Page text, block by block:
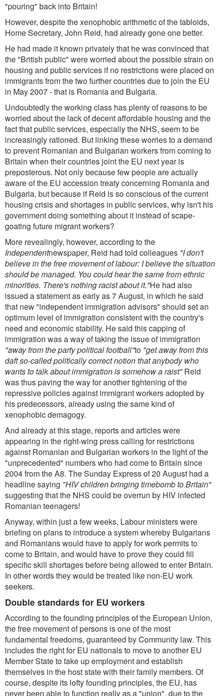
"pouring" back into Britain!
However, despite the xenophobic arithmetic of the tabloids,
Home Secretary, John Reid, had already gone one better.
He had made it known privately that he was convinced that
the "British public" were worried about the possible strain on
housing and public services if no restrictions were placed on
immigrants from the two further countries due to join the EU
in May 2007 - that is Romania and Bulgaria.
Undoubtedly the working class has plenty of reasons to be
worried about the lack of decent affordable housing and the
fact that public services, especially the NHS, seem to be
increasingly rationed. But linking these worries to a demand
to prevent Romanian and Bulgarian workers from coming to
Britain when their countries joint the EU next year is
preposterous. Not only because few people are actually
aware of the EU accession treaty concerning Romania and
Bulgaria, but because if Reid is so conscious of the current
housing crisis and shortages in public services, why isn't his
government doing something about it instead of scape-
goating future migrant workers?
More revealingly, however, according to the
Independentnewspaper, Reid had told colleagues "I don't
believe in the free movement of labour: I believe the situation
should be managed. You could hear the same from ethnic
minorities. There's nothing racist about it."He had also
issued a statement as early as 7 August, in which he said
that new "independent immigration advisors" should set an
optimum level of immigration consistent with the country's
need and economic stability. He said this capping of
immigration was a way of taking the issue of immigration
"away from the party political football"to "get away from this
daft so-called politically correct notion that anybody who
wants to talk about immigration is somehow a raist"Reid
was thus paving the way for another tightening of the
repressive policies against immigrant workers adopted by
his predecessors, already using the same kind of
xenophobic demagogy.
And already at this stage, reports and articles were
appearing in the right-wing press calling for restrictions
against Romanian and Bulgarian workers in the light of the
"unprecedented" numbers who had come to Britain since
2004 from the A8. The Sunday Express of 20 August had a
headline saying "HIV children bringing timebomb to Britain"
suggesting that the NHS could be overrun by HIV infected
Romanian teenagers!
Anyway, within just a few weeks, Labour ministers were
briefing on plans to introduce a system whereby Bulgarians
and Romanians would have to apply for work permits to
come to Britain, and would have to prove they could fill
specific skill shortages before being allowed to enter Britain.
In other words they would be treated like non-EU work
seekers.
Double standards for EU workers
According to the founding principles of the European Union,
the free movement of persons is one of the most
fundamental freedoms, guaranteed by Community law. This
includes the right for EU nationals to move to another EU
Member State to take up employment and establish
themselves in the host state with their family members. Of
course, despite its lofty founding principles, the EU, has
never been able to function really as a "union", due to the